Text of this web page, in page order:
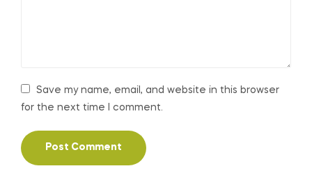
Save my name, email, and website in this browser
for the next time I comment.